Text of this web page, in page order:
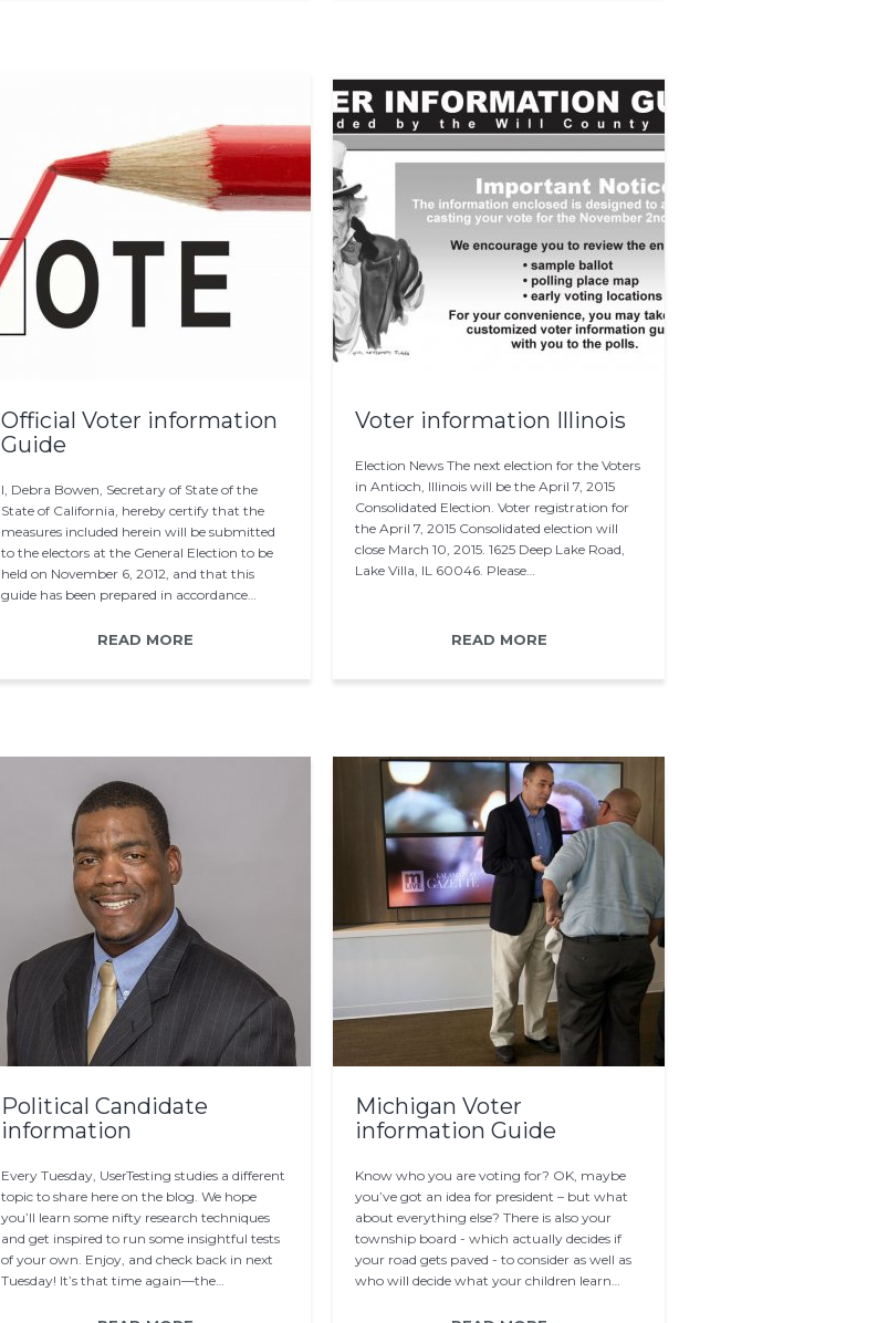
Official Voter information
Guide
I, Debra Bowen, Secretary of State of the
State of California, hereby certify that the
measures included herein will be submitted
to the electors at the General Election to be
held on November 6, 2012, and that this
guide has been prepared in accordance…
READ MORE
Voter information Illinois
Election News The next election for the Voters
in Antioch, Illinois will be the April 7, 2015
Consolidated Election. Voter registration for
the April 7, 2015 Consolidated election will
close March 10, 2015. 1625 Deep Lake Road,
Lake Villa, IL 60046. Please…
READ MORE
Political Candidate
information
Every Tuesday, UserTesting studies a different
topic to share here on the blog. We hope
you’ll learn some nifty research techniques
and get inspired to run some insightful tests
of your own. Enjoy, and check back in next
Tuesday! It’s that time again—the…
Michigan Voter
information Guide
Know who you are voting for? OK, maybe
you’ve got an idea for president – but what
about everything else? There is also your
township board - which actually decides if
your road gets paved - to consider as well as
who will decide what your children learn…